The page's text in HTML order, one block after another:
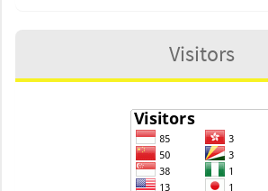
Visitors